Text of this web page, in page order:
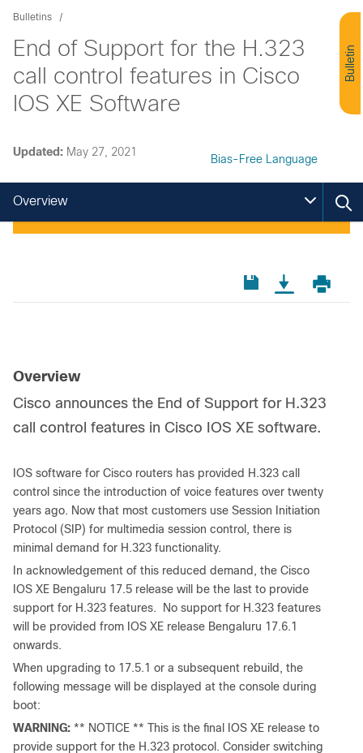
Bulletins
End of Support for the H.323
call control features in Cisco
IOS XE Software
Bulletin
Updated: May 27, 2021
Bias-Free Language
Overview
Overview
Cisco announces the End of Support for H.323
call control features in Cisco IOS XE software.
IOS software for Cisco routers has provided H.323 call
control since the introduction of voice features over twenty
years ago. Now that most customers use Session Initiation
Protocol (SIP) for multimedia session control, there is
minimal demand for H.323 functionality.
In acknowledgement of this reduced demand, the Cisco
IOS XE Bengaluru 17.5 release will be the last to provide
support for H.323 features. No support for H.323 features
will be provided from IOS XE release Bengaluru 17.6.1
onwards.
When upgrading to 17.5.1 or a subsequent rebuild, the
following message will be displayed at the console during
boot:
WARNING: ** NOTICE ** This is the final IOS XE release to
provide support for the H.323 protocol. Consider switching